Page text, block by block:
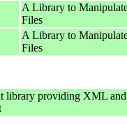
A Library to
Files
A Library to
Files
library providing XML